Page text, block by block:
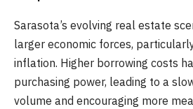
Sarasota’s evolving real estate
larger economic forces,
inflation. Higher borrowing costs
purchasing power, leading to a
volume and encouraging more